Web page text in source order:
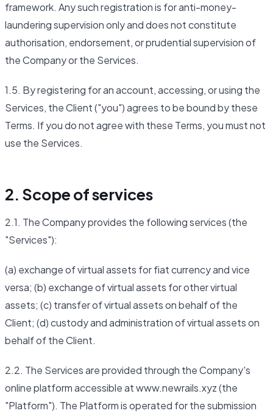
framework. Any such registration is for anti-money-
laundering supervision only and does not constitute
authorisation, endorsement, or prudential supervision of
the Company or the Services.
1.5. By registering for an account, accessing, or using the
Services, the Client ("you") agrees to be bound by these
Terms. If you do not agree with these Terms, you must not
use the Services.
2. Scope of services
2.1. The Company provides the following services (the
"Services"):
(a) exchange of virtual assets for fiat currency and vice
versa; (b) exchange of virtual assets for other virtual
assets; (c) transfer of virtual assets on behalf of the
Client; (d) custody and administration of virtual assets on
behalf of the Client.
2.2. The Services are provided through the Company's
online platform accessible at www.newrails.xyz (the
"Platform"). The Platform is operated for the submission